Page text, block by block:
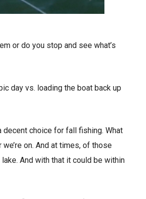
or do you stop and see what’s
day vs. loading the boat back up
choice for fall fishing. What
on. And at times, of those
And with that it could be within